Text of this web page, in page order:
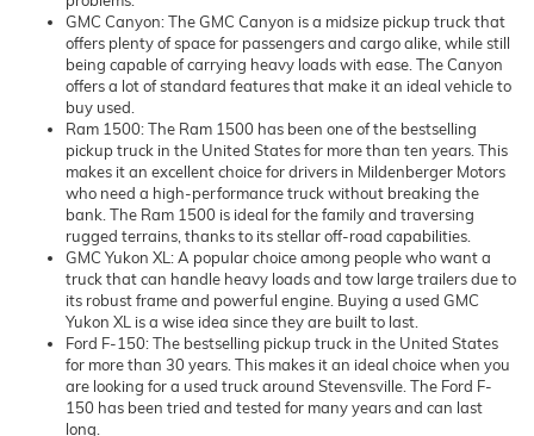
GMC Canyon: The GMC Canyon is a midsize pickup truck that
offers plenty of space for passengers and cargo alike, while still
being capable of carrying heavy loads with ease. The Canyon
offers a lot of standard features that make it an ideal vehicle to
buy used.
Ram 1500: The Ram 1500 has been one of the bestselling
pickup truck in the United States for more than ten years. This
makes it an excellent choice for drivers in Mildenberger Motors
who need a high-performance truck without breaking the
bank. The Ram 1500 is ideal for the family and traversing
rugged terrains, thanks to its stellar off-road capabilities.
GMC Yukon XL: A popular choice among people who want a
truck that can handle heavy loads and tow large trailers due to
its robust frame and powerful engine. Buying a used GMC
Yukon XL is a wise idea since they are built to last.
Ford F-150: The bestselling pickup truck in the United States
for more than 30 years. This makes it an ideal choice when you
are looking for a used truck around Stevensville. The Ford F-
150 has been tried and tested for many years and can last
long.